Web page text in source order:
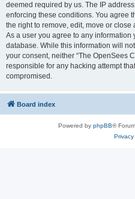
deemed required by us. The IP
enforcing these conditions. You agree
the right to remove, edit, move or
As a user you agree to any
database. While this information will
your consent, neither “The OpenSees
responsible for any hacking attempt
compromised.
Board index
Powered by phpBB®
Privacy